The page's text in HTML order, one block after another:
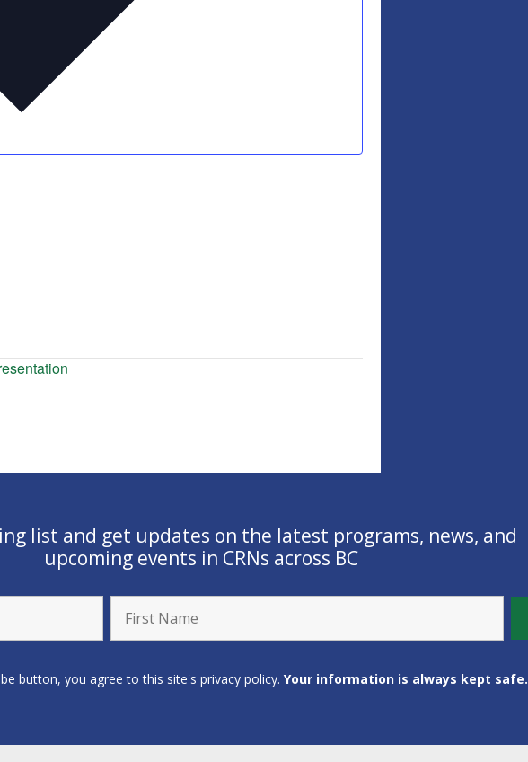
list and get updates on the latest programs, news, and
upcoming events in CRNs across BC
button, you agree to this site's privacy policy. Your information is always kept safe.